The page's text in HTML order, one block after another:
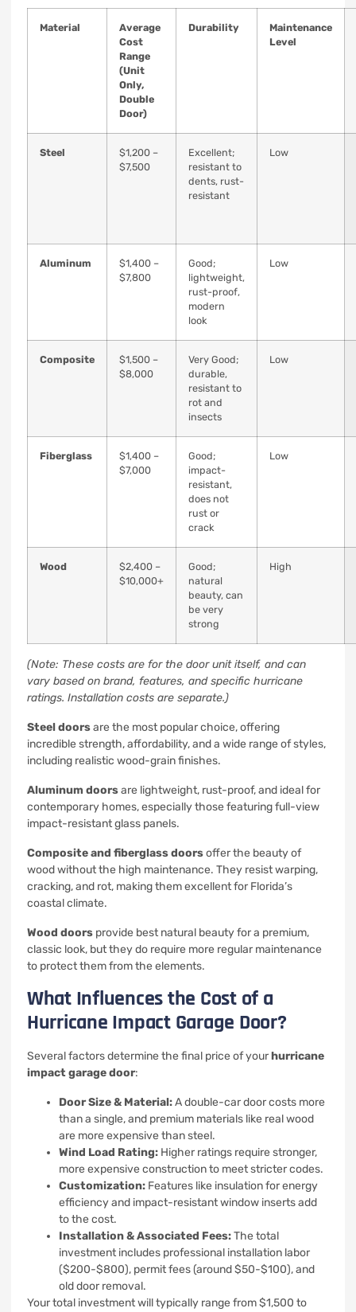
Material
Average
Cost
Range
(Unit
Only,
Double
Door)
Durability
Maintenance
Level
Steel
$1,200 –
$7,500
Excellent;
resistant to
dents, rust-
resistant
Low
Aluminum
$1,400 –
$7,800
Good;
lightweight,
rust-proof,
modern
look
Low
Composite
$1,500 –
$8,000
Very Good;
durable,
resistant to
rot and
insects
Low
Fiberglass
$1,400 –
$7,000
Good;
impact-
resistant,
does not
rust or
crack
Low
Wood
$2,400 –
$10,000+
Good;
natural
beauty, can
be very
strong
High
(Note: These costs are for the door unit itself, and can
vary based on brand, features, and specific hurricane
ratings. Installation costs are separate.)
Steel doorsare the most popular choice, offering
incredible strength, affordability, and a wide range of styles,
including realistic wood-grain finishes.
Aluminum doorsare lightweight, rust-proof, and ideal for
contemporary homes, especially those featuring full-view
impact-resistant glass panels.
Composite and fiberglass doorsoffer the beauty of
wood without the high maintenance. They resist warping,
cracking, and rot, making them excellent for Florida’s
coastal climate.
Wood doors provide best natural beauty for a premium,
classic look, but they do require more regular maintenance
to protect them from the elements.
What Influences the Cost of a
Hurricane Impact Garage Door?
Several factors determine the final price of yourhurricane
impact garage door:
Door Size & Material:A double-car door costs more
than a single, and premium materials like real wood
are more expensive than steel.
Wind Load Rating: Higher ratings require stronger,
more expensive construction to meet stricter codes.
Customization: Features like insulation for energy
efficiency and impact-resistant window inserts add
to the cost.
Installation & Associated Fees:The total
investment includes professional installation labor
($200-$800), permit fees (around $50-$100), and
old door removal.
Your total investment will typically range from $1,500 to